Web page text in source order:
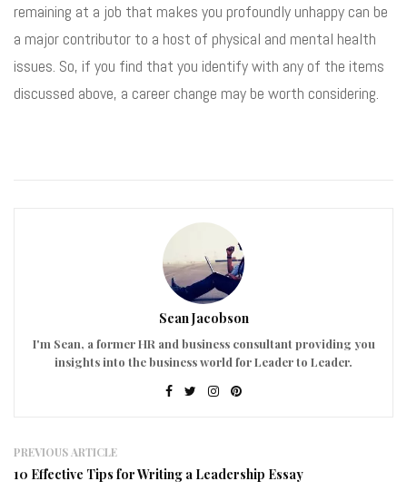
remaining at a job that makes you profoundly unhappy can be
a major contributor to a host of physical and mental health
issues. So, if you find that you identify with any of the items
discussed above, a career change may be worth considering.
Sean Jacobson
I'm Sean, a former HR and business consultant providing you
insights into the business world for Leader to Leader.
PREVIOUS ARTICLE
10 Effective Tips for Writing a Leadership Essay